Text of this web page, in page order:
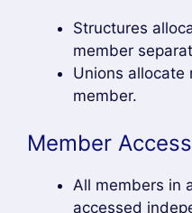
Structures
member
Unions allocate
member.
Member
All members in
accessed